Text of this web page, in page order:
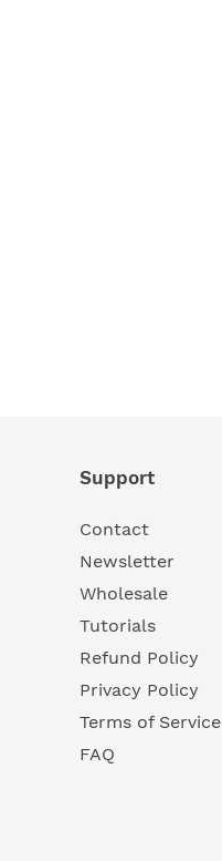
Support
Contact
Newsletter
Wholesale
Tutorials
Refund Policy
Privacy Policy
Terms of Service
FAQ